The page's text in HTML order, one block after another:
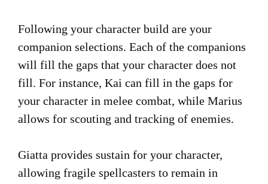
Following your character build are your
companion selections. Each of the companions
will fill the gaps that your character does not
fill. For instance, Kai can fill in the gaps for
your character in melee combat, while Marius
allows for scouting and tracking of enemies.
Giatta provides sustain for your character,
allowing fragile spellcasters to remain in